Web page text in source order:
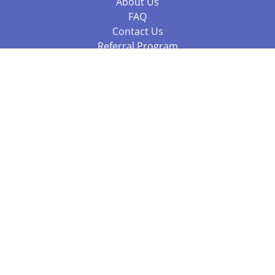
FAQ
Contact Us
Referral Program